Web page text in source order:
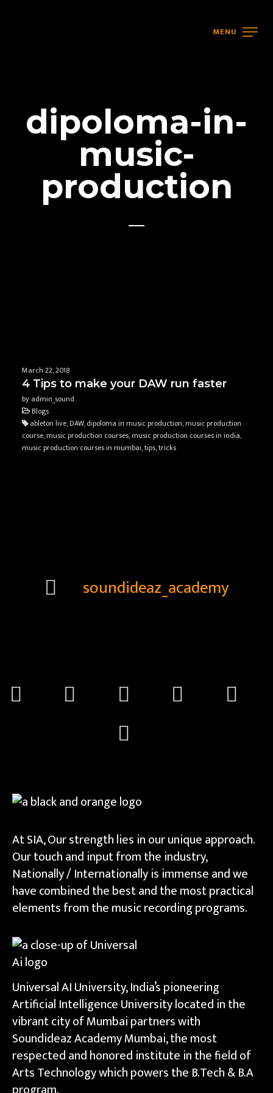
MENU
dipoloma-in-
music-
production
March 22, 2018
4 Tips to make your DAW run faster
by admin_sound
Blogs
ableton live, DAW, dipoloma in music production, music production
course, music production courses, music production courses in india,
music production courses in mumbai, tips, tricks
soundideaz_academy
At SIA, Our strength lies in our unique approach.
Our touch and input from the industry,
Nationally / Internationally is immense and we
have combined the best and the most practical
elements from the music recording programs.
Universal AI University, India’s pioneering
Artificial Intelligence University located in the
vibrant city of Mumbai partners with
Soundideaz Academy Mumbai, the most
respected and honored institute in the field of
Arts Technology which powers the B.Tech & B.A